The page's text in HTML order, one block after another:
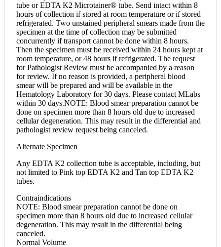
tube or EDTA K2 Microtainer® tube. Send intact within 8
hours of collection if stored at room temperature or if stored
refrigerated. Two unstained peripheral smears made from the
specimen at the time of collection may be submitted
concurrently if transport cannot be done within 8 hours.
Then the specimen must be received within 24 hours kept at
room temperature, or 48 hours if refrigerated. The request
for Pathologist Review must be accompanied by a reason
for review. If no reason is provided, a peripheral blood
smear will be prepared and will be available in the
Hematology Laboratory for 30 days. Please contact MLabs
within 30 days.NOTE: Blood smear preparation cannot be
done on specimen more than 8 hours old due to increased
cellular degeneration. This may result in the differential and
pathologist review request being canceled.
Alternate Specimen
Any EDTA K2 collection tube is acceptable, including, but
not limited to Pink top EDTA K2 and Tan top EDTA K2
tubes.
Contraindications
NOTE: Blood smear preparation cannot be done on
specimen more than 8 hours old due to increased cellular
degeneration. This may result in the differential being
canceled.
Normal Volume